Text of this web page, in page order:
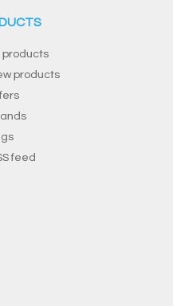
products
products
feed